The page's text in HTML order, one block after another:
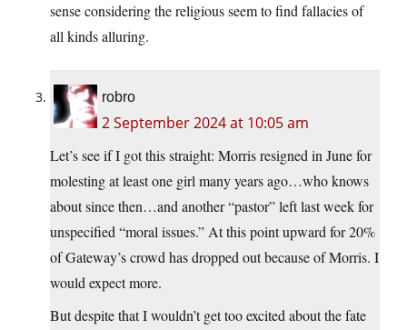
sense considering the religious seem to find fallacies of
all kinds alluring.
robro
2 September 2024 at 10:05 am
Let’s see if I got this straight: Morris resigned in June for
molesting at least one girl many years ago…who knows
about since then…and another “pastor” left last week for
unspecified “moral issues.” At this point upward for 20%
of Gateway’s crowd has dropped out because of Morris. I
would expect more.
But despite that I wouldn’t get too excited about the fate